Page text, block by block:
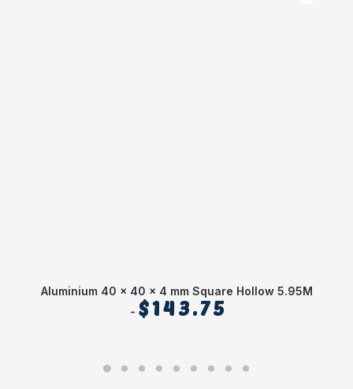
Aluminium 40 x 40 x 4 mm Square Hollow 5.95M
$143.75